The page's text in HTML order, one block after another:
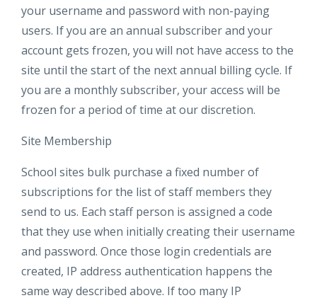
your username and password with non-paying
users. If you are an annual subscriber and your
account gets frozen, you will not have access to the
site until the start of the next annual billing cycle. If
you are a monthly subscriber, your access will be
frozen for a period of time at our discretion.
Site Membership
School sites bulk purchase a fixed number of
subscriptions for the list of staff members they
send to us. Each staff person is assigned a code
that they use when initially creating their username
and password. Once those login credentials are
created, IP address authentication happens the
same way described above. If too many IP